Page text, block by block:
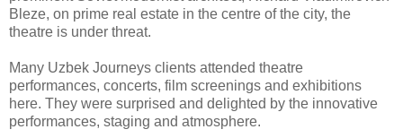
Bleze, on prime real estate in the centre of the city, the
theatre is under threat.
Many Uzbek Journeys clients attended theatre
performances, concerts, film screenings and exhibitions
here. They were surprised and delighted by the innovative
performances, staging and atmosphere.